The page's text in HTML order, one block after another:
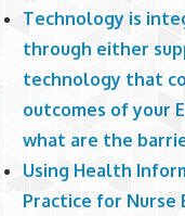
Technology is
through either
technology that
outcomes of your
what are the
Using Health
Practice for Nurse